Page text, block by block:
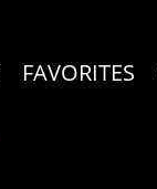
FAVORITES